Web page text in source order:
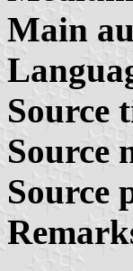
Main
Source
Source
Source